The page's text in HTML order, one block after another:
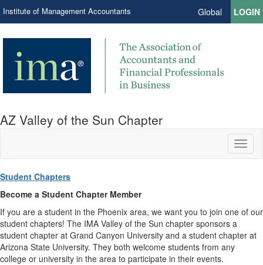
Institute of Management Accountants Global LOGIN
AZ Valley of the Sun Chapter
Student Chapters
Become a Student Chapter Member
If you are a student in the Phoenix area, we want you to join one of our
student chapters! The IMA Valley of the Sun chapter sponsors a
student chapter at Grand Canyon University and a student chapter at
Arizona State University. They both welcome students from any
college or university in the area to participate in their events.